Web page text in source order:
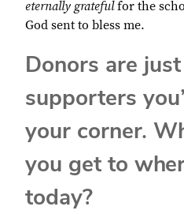
eternally gratefulfor the
God sent to bless me.
Donors are
supporters
your corner.
you get to
today?